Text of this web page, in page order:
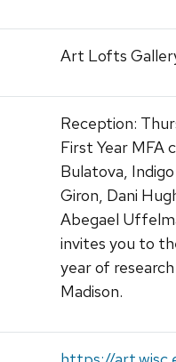
Art Lofts
Reception:
First Year MFA
Bulatova,
Giron, Dani
Abegael
invites you to
year of
Madison.